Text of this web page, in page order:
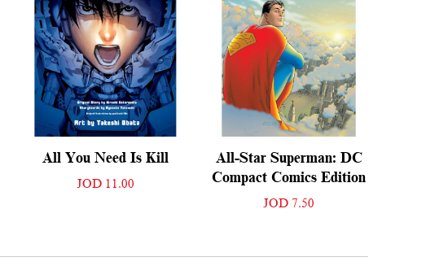
All You Need Is Kill
JOD 11.00
All-Star Superman: DC
Compact Comics Edition
JOD 7.50